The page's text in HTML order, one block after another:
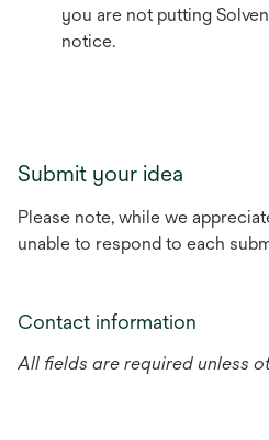
you are not putting
notice.
Submit your idea
Please note, while we
unable to respond to each
Contact information
All fields are required unless